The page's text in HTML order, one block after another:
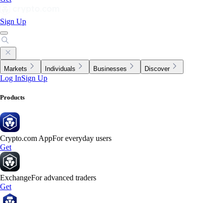
Sign Up
Markets Individuals Businesses Discover
Log InSign Up
Products
Crypto.com AppFor everyday users
Get
ExchangeFor advanced traders
Get